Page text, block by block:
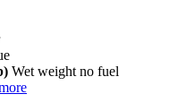
Wet weight no fuel